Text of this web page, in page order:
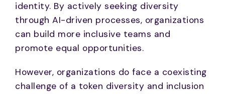
identity. By actively seeking diversity
through AI-driven processes, organizations
can build more inclusive teams and
promote equal opportunities.
However, organizations do face a coexisting
challenge of a token diversity and inclusion